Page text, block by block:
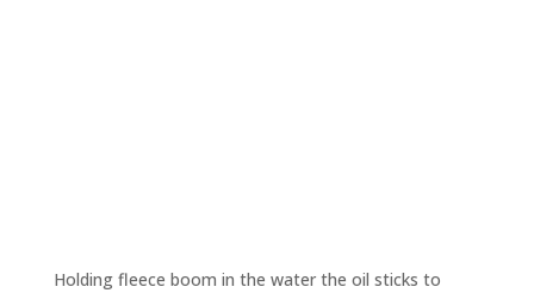
Holding fleece boom in the water the oil sticks to